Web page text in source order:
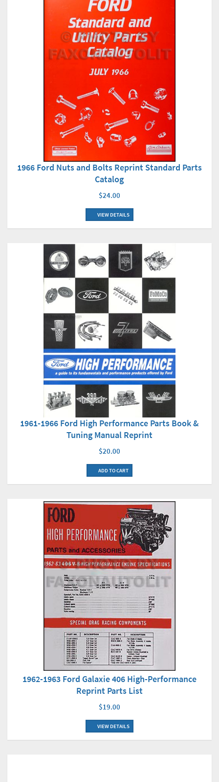
1966 Ford Nuts and Bolts Reprint Standard Parts
Catalog
$24.00
VIEW DETAILS
1961-1966 Ford High Performance Parts Book &
Tuning Manual Reprint
$20.00
ADD TO CART
1962-1963 Ford Galaxie 406 High-Performance
Reprint Parts List
$19.00
VIEW DETAILS